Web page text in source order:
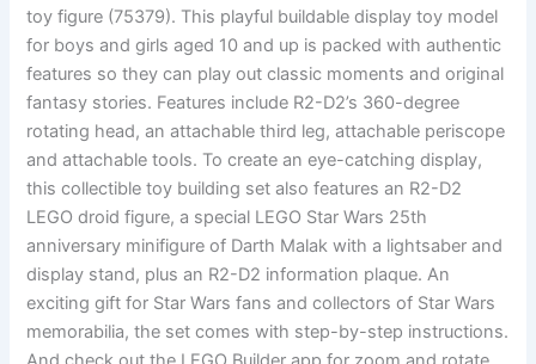
toy figure (75379). This playful buildable display toy model
for boys and girls aged 10 and up is packed with authentic
features so they can play out classic moments and original
fantasy stories. Features include R2-D2’s 360-degree
rotating head, an attachable third leg, attachable periscope
and attachable tools. To create an eye-catching display,
this collectible toy building set also features an R2-D2
LEGO droid figure, a special LEGO Star Wars 25th
anniversary minifigure of Darth Malak with a lightsaber and
display stand, plus an R2-D2 information plaque. An
exciting gift for Star Wars fans and collectors of Star Wars
memorabilia, the set comes with step-by-step instructions.